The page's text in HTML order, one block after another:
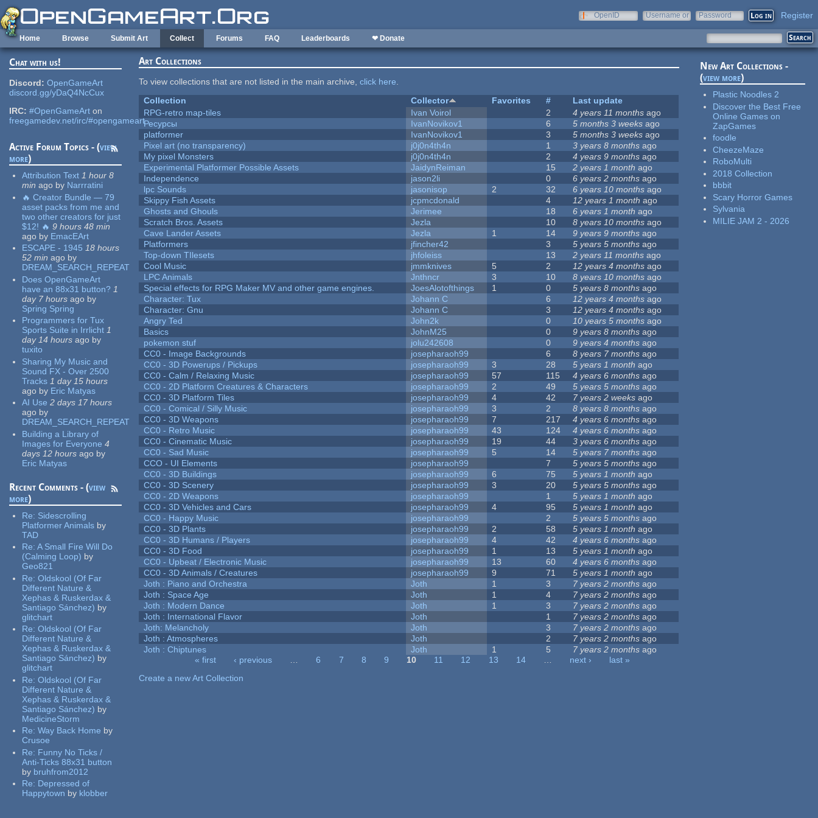
Skip to main content
OpenID
Username or
Password Register
Home Browse Submit Art Collect Forums FAQ Leaderboards ❤ Donate
Chat with us!
Discord: OpenGameArt
discord.gg/yDaQ4NcCux
IRC: #OpenGameArt on
freegamedev.net/irc/#opengameart
Active Forum Topics - (view
more)
Attribution Text 1 hour 8
min ago by Narrratini
🔥 Creator Bundle — 79
asset packs from me and
two other creators for just
$12! 🔥 9 hours 48 min
ago by EmacEArt
ESCAPE - 1945 18 hours
52 min ago by
DREAM_SEARCH_REPEAT
Does OpenGameArt
have an 88x31 button? 1
day 7 hours ago by
Spring Spring
Programmers for Tux
Sports Suite in Irrlicht 1
day 14 hours ago by
tuxito
Sharing My Music and
Sound FX - Over 2500
Tracks 1 day 15 hours
ago by Eric Matyas
AI Use 2 days 17 hours
ago by
DREAM_SEARCH_REPEAT
Building a Library of
Images for Everyone 4
days 12 hours ago by
Eric Matyas
Recent Comments - (view
more)
Re: Sidescrolling
Platformer Animals by
TAD
Re:A Small Fire Will Do
(Calming Loop) by
Geo821
Re:Oldskool (Of Far
Different Nature &
Xephas & Ruskerdax &
Santiago Sánchez) by
glitchart
Re:Oldskool (Of Far
Different Nature &
Xephas & Ruskerdax &
Santiago Sánchez) by
glitchart
Re:Oldskool (Of Far
Different Nature &
Xephas & Ruskerdax &
Santiago Sánchez) by
MedicineStorm
Re:Way Back Home by
Crusoe
Re: Funny No Ticks /
Anti-Ticks 88x31 button
by bruhfrom2012
Re: Depressed of
Happytown by klobber
Art Collections
To view collections that are not listed in the main archive,click here.
Collection
Collector Favorites #
Last update
RPG-retro map-tiles
Ivan Voirol 2 4 years 11 months ago
Ресурсы
IvanNovikov1 6 5 months 3 weeks ago
platformer
IvanNovikov1 3 5 months 3 weeks ago
Pixel art (no transparency)
j0j0n4th4n 1 3 years 8 months ago
My pixel Monsters
j0j0n4th4n 2 4 years 9 months ago
Experimental Platformer Possible Assets
JaidynReiman 15 2 years 1 month ago
Independence
jason2li 0 6 years 2 months ago
lpc Sounds
jasonisop 2 32 6 years 10 months ago
Skippy Fish Assets
jcpmcdonald 4 12 years 1 month ago
Ghosts and Ghouls
Jerimee 18 6 years 1 month ago
Scratch Bros. Assets
Jezla 10 8 years 10 months ago
Cave Lander Assets
Jezla 1 14 9 years 9 months ago
Platformers
jfincher42 3 5 years 5 months ago
Top-down TIlesets
jhfoleiss 13 2 years 11 months ago
Cool Music
jmmknives 5 2 12 years 4 months ago
LPC Animals
Jnthncr 3 10 8 years 10 months ago
Special effects for RPG Maker MV and other game engines.
JoesAlotofthings 1 0 5 years 8 months ago
Character: Tux
Johann C 6 12 years 4 months ago
Character: Gnu
Johann C 3 12 years 4 months ago
Angry Ted
John2k 0 10 years 5 months ago
Basics
JohnM25 0 9 years 8 months ago
pokemon stuf
jolu242608 0 9 years 4 months ago
CC0 - Image Backgrounds
josepharaoh99 6 8 years 7 months ago
CC0 - 3D Powerups / Pickups
josepharaoh99 3 28 5 years 1 month ago
CC0 - Calm / Relaxing Music
josepharaoh99 57 115 4 years 6 months ago
CC0 - 2D Platform Creatures & Characters
josepharaoh99 2 49 5 years 5 months ago
CC0 - 3D Platform Tiles
josepharaoh99 4 42 7 years 2 weeks ago
CC0 - Comical / Silly Music
josepharaoh99 3 2 8 years 8 months ago
CC0 - 3D Weapons
josepharaoh99 7 217 4 years 6 months ago
CC0 - Retro Music
josepharaoh99 43 124 4 years 6 months ago
CC0 - Cinematic Music
josepharaoh99 19 44 3 years 6 months ago
CC0 - Sad Music
josepharaoh99 5 14 5 years 7 months ago
CCO - UI Elements
josepharaoh99 7 5 years 5 months ago
CC0 - 3D Buildings
josepharaoh99 6 75 5 years 1 month ago
CC0 - 3D Scenery
josepharaoh99 3 20 5 years 5 months ago
CC0 - 2D Weapons
josepharaoh99 1 5 years 1 month ago
CC0 - 3D Vehicles and Cars
josepharaoh99 4 95 5 years 1 month ago
CC0 - Happy Music
josepharaoh99 2 5 years 5 months ago
CC0 - 3D Plants
josepharaoh99 2 58 5 years 1 month ago
CC0 - 3D Humans / Players
josepharaoh99 4 42 4 years 6 months ago
CC0 - 3D Food
josepharaoh99 1 13 5 years 1 month ago
CC0 - Upbeat / Electronic Music
josepharaoh99 13 60 4 years 6 months ago
CC0 - 3D Animals / Creatures
josepharaoh99 9 71 5 years 1 month ago
Joth : Piano and Orchestra
Joth 1 3 7 years 2 months ago
Joth : Space Age
Joth 1 4 7 years 2 months ago
Joth : Modern Dance
Joth 1 3 7 years 2 months ago
Joth : International Flavor
Joth 1 7 years 2 months ago
Joth: Melancholy
Joth 3 7 years 2 months ago
Joth : Atmospheres
Joth 2 7 years 2 months ago
Joth : Chiptunes
Joth 1 5 7 years 2 months ago
« first ‹ previous … 6 7 8 9 10 11 12 13 14 … next ›
last »
Create a new Art Collection
New Art Collections -
(view more)
Plastic Noodles 2
Discover the Best Free
Online Games on
ZapGames
foodle
CheezeMaze
RoboMulti
2018 Collection
bbbit
Scary Horror Games
Sylvania
MILIE JAM 2 - 2026